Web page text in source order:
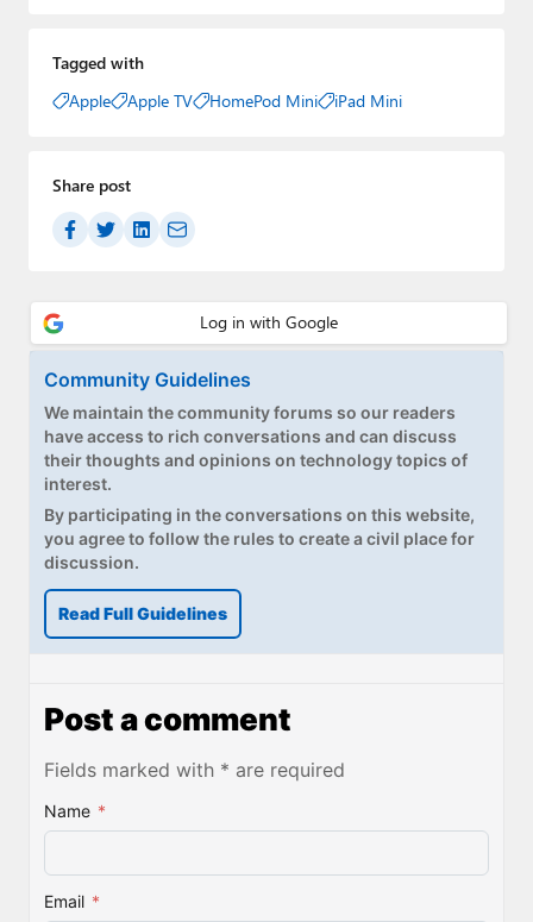
Tagged with
Apple
Apple TV HomePod Mini iPad Mini
Share post
Community Guidelines
We maintain the community forums so our readers
have access to rich conversations and can discuss
their thoughts and opinions on technology topics of
interest.
By participating in the conversations on this website,
you agree to follow the rules to create a civil place for
discussion.
Read Full Guidelines
Post a comment
Fields marked with * are required
Name *
Email *